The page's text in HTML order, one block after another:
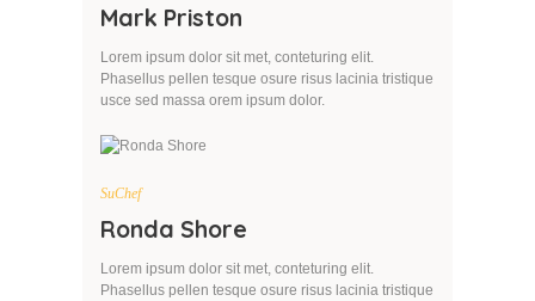
Mark Priston
Lorem ipsum dolor sit met, conteturing elit.
Phasellus pellen tesque osure risus lacinia tristique
usce sed massa orem ipsum dolor.
SuChef
Ronda Shore
Lorem ipsum dolor sit met, conteturing elit.
Phasellus pellen tesque osure risus lacinia tristique